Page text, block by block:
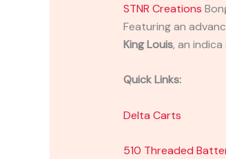
STNR Creations
Featuring an
King Louis, an
Quick Links:
Delta Carts
510 Threaded